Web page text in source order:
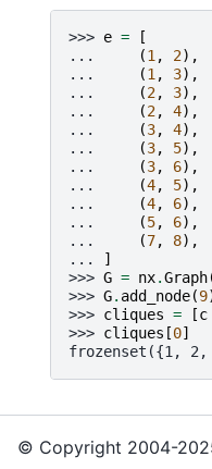
>>> e =
[
...
(1 , 2),
...
(1 , 3),
...
(2, 3),
...
(2, 4),
...
(3, 4),
...
(3, 5),
...
(3, 6),
...
(4, 5),
...
(4, 6),
...
(5, 6),
...
(7, 8),
...
]
>>> G = nx.Graph
>>> G. add_node(9
>>> cliques = [c
>>> cliques [0]
frozenset({1,
© Copyright 2004-